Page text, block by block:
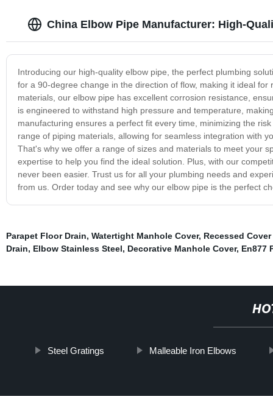
China Elbow Pipe Manufacturer: High-
Introducing our high-quality elbow pipe, the perfect plumbing
for a 90-degree change in the direction of flow, making it ideal
materials, our elbow pipe has excellent corrosion resistance,
is engineered to withstand high pressure and temperature,
manufacturing ensures a perfect fit every time, minimizing the
range of piping materials, allowing for seamless integration with
That's why we offer a range of sizes and materials to meet your
expertise to help you find the ideal solution. Plus, with our
never been easier. Trust us for all your plumbing needs and
from us. Order today and see why our elbow pipe is the perfect
Parapet Floor Drain, Watertight Manhole Cover, Recessed
Drain, Elbow Stainless Steel, Decorative Manhole Cover, En877
Steel Gratings Malleable Iron Elbows